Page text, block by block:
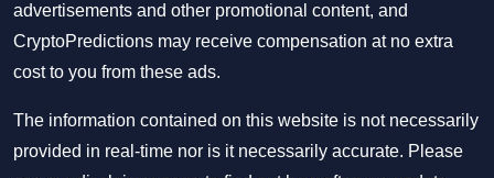
advertisements and other promotional content, and
CryptoPredictions may receive compensation at no extra
cost to you from these ads.
The information contained on this website is not necessarily
provided in real-time nor is it necessarily accurate. Please